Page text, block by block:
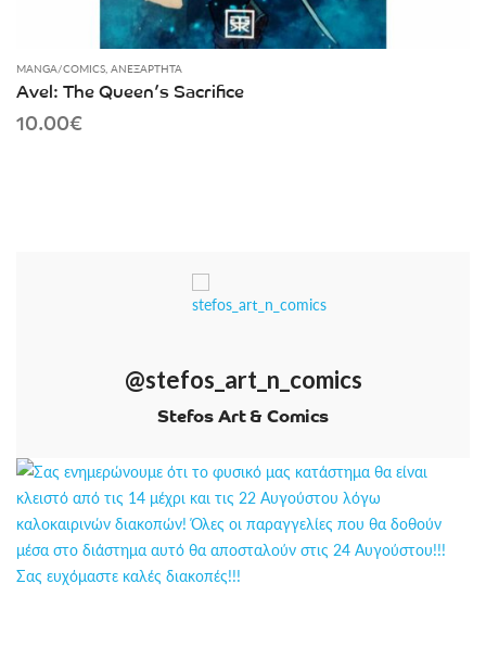
MANGA/COMICS, ΑΝΕΞΆΡΤΗΤΑ
Avel: The Queen’s Sacrifice
10.00€
@stefos_art_n_comics
Stefos Art & Comics